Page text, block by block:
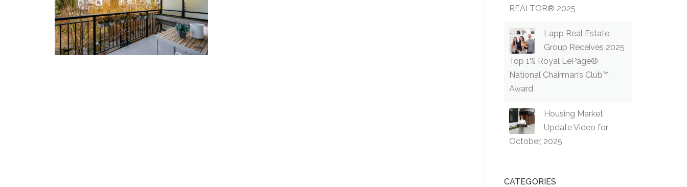
REALTOR® 2025
Lapp Real Estate
Group Receives 2025
Top 1% Royal LePage®
National Chairman’s Club™
Award
Housing Market
Update Video for
October, 2025
CATEGORIES